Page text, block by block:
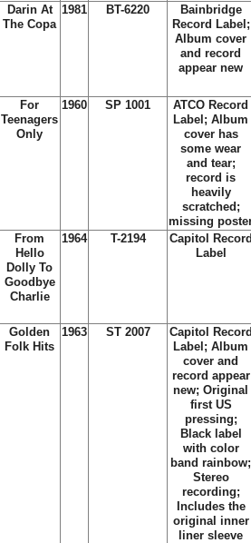
Darin At
The Copa
1981 BT-6220
Bainbridge
Record Label;
Album cover
and record
appear new
For
Teenagers
Only
1960 SP 1001
ATCO Record
Label; Album
cover has
some wear
and tear;
record is
heavily
scratched;
missing
From
Hello
Dolly To
Goodbye
Charlie
1964 T-2194
Capitol
Label
Golden
Folk Hits
1963 ST 2007
Capitol
Label; Album
cover and
record appear
new; Original
first US
pressing;
Black label
with color
band rainbow;
Stereo
recording;
Includes the
original inner
liner sleeve